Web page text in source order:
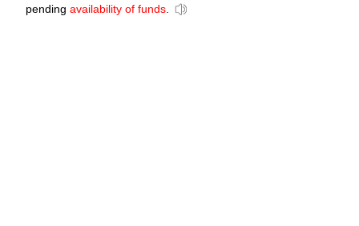
pending availability of funds.